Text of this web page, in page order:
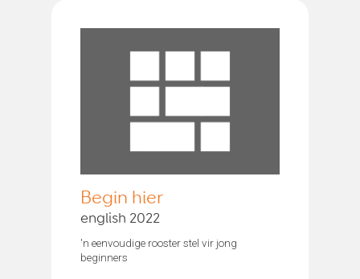
Begin hier
english 2022
'n eenvoudige rooster stel vir jong
beginners